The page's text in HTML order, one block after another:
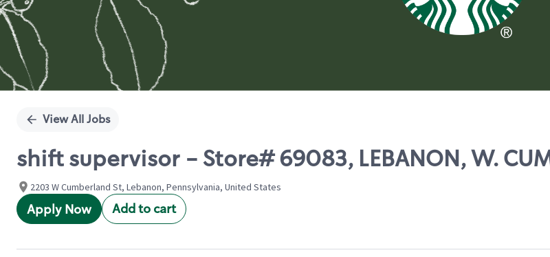
View All Jobs
shift supervisor - Store# 69083, LEBANON, W.
2203 W Cumberland St, Lebanon, Pennsylvania, United States
Apply Now Add to cart